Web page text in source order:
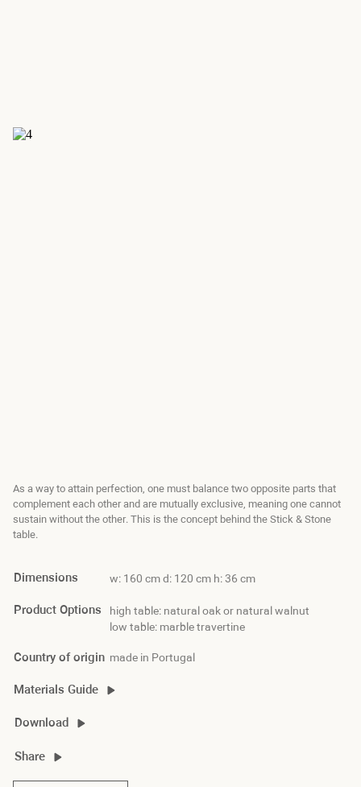
As a way to attain perfection, one must balance two opposite parts that
complement each other and are mutually exclusive, meaning one cannot
sustain without the other. This is the concept behind the Stick & Stone
table.
Dimensions w: 160 cm d: 120 cm h: 36 cm
Product Options
high table: natural oak or natural walnut
low table: marble travertine
Country of origin made in Portugal
Materials Guide
Download
stick & stone product sheet
Share